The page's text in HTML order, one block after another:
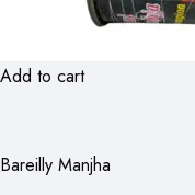
Add to cart
Bareilly Manjha